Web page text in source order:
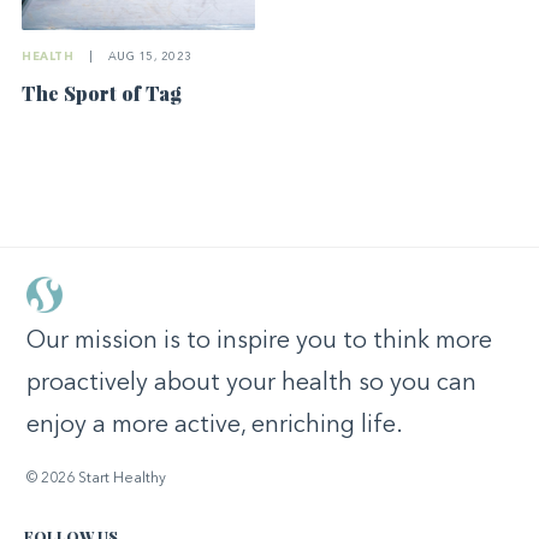
HEALTH AUG 15, 2023
The Sport of Tag
Our mission is to inspire you to think more
proactively about your health so you can
enjoy a more active, enriching life.
© 2026 Start Healthy